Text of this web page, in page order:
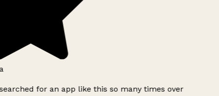
for an app like this so many times over